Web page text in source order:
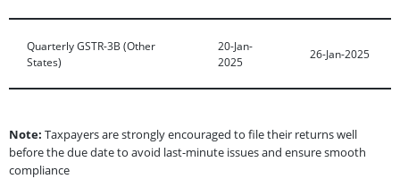
Quarterly GSTR-3B (Other
States)
20-Jan-
2025
26-Jan-2025
Note: Taxpayers are strongly encouraged to file their returns well
before the due date to avoid last-minute issues and ensure smooth
compliance